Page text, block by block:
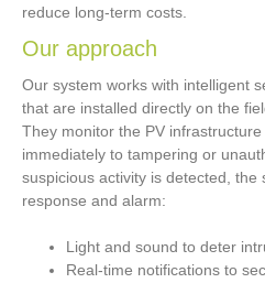
reduce long-term costs.
Our approach
Our system works with intelligent
that are installed directly on the
They monitor the PV
immediately to tampering or
suspicious activity is detected, the
response and alarm:
Light and sound to deter
Real-time notifications to